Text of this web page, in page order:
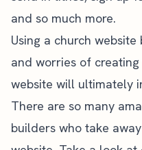
and so much more.
Using a church website
and worries of
website will ultimately
There are so many
builders who take